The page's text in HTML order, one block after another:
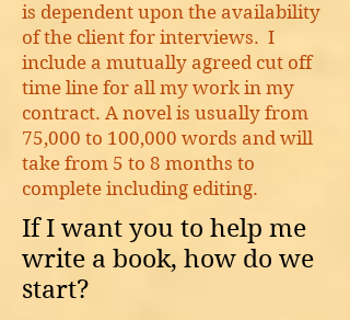
is dependent upon the availability
of the client for interviews. I
include a mutually agreed cut off
time line for all my work in my
contract. A novel is usually from
75,000 to 100,000 words and will
take from 5 to 8 months to
complete including editing.
If I want you to help me
write a book, how do we
start?